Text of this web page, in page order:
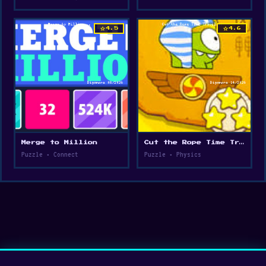
star4.5
Merge to Million
Puzzle • Connect
star4.6
Cut the Rope Time Travel
Puzzle • Physics